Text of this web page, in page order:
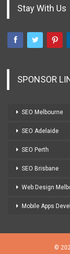
Stay With Us
SPONSOR
SEO Melbourne
SEO Adelaide
SEO Perth
SEO Brisbane
Web Design
Mobile Apps
©